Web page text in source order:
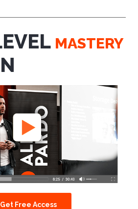
MASTERY
Get Free Access